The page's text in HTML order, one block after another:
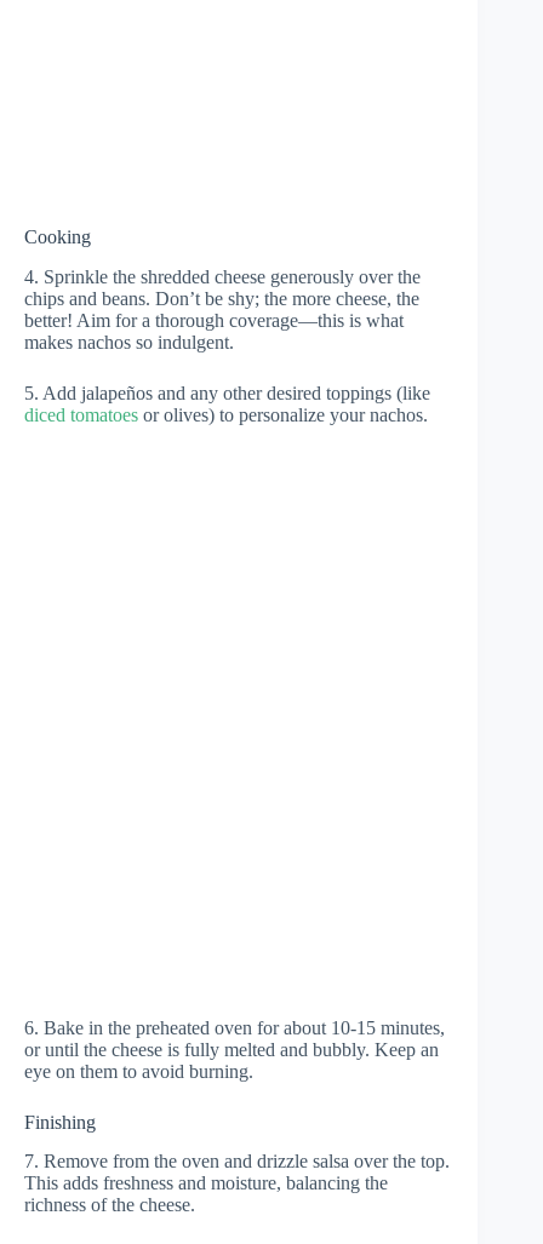
Cooking
4. Sprinkle the shredded cheese generously over the
chips and beans. Don’t be shy; the more cheese, the
better! Aim for a thorough coverage—this is what
makes nachos so indulgent.
5. Add jalapeños and any other desired toppings (like
diced tomatoes or olives) to personalize your nachos.
6. Bake in the preheated oven for about 10-15 minutes,
or until the cheese is fully melted and bubbly. Keep an
eye on them to avoid burning.
Finishing
7. Remove from the oven and drizzle salsa over the top.
This adds freshness and moisture, balancing the
richness of the cheese.